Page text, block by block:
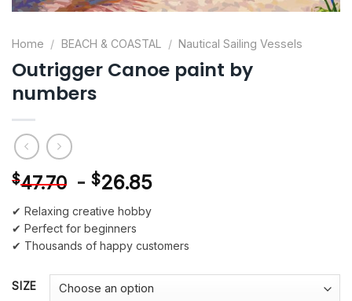
Home / BEACH & COASTAL / Nautical Sailing Vessels
Outrigger Canoe paint by
numbers
$47.70 - $26.85
✔ Relaxing creative hobby
✔ Perfect for beginners
✔ Thousands of happy customers
SIZE